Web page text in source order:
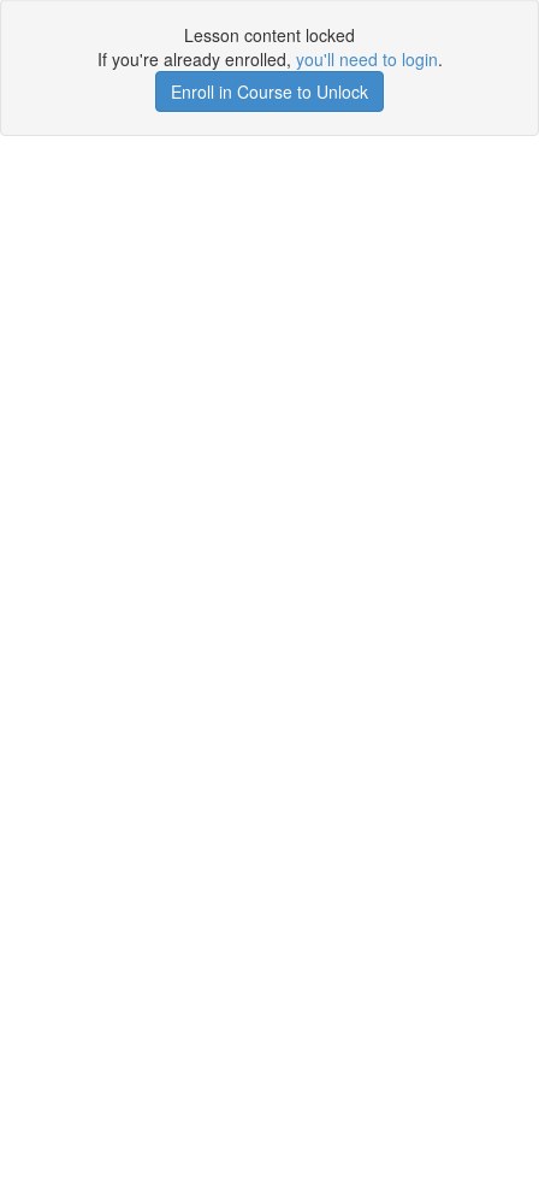
Lesson content locked
If you're already enrolled, you'll need to login.
Enroll in Course to Unlock